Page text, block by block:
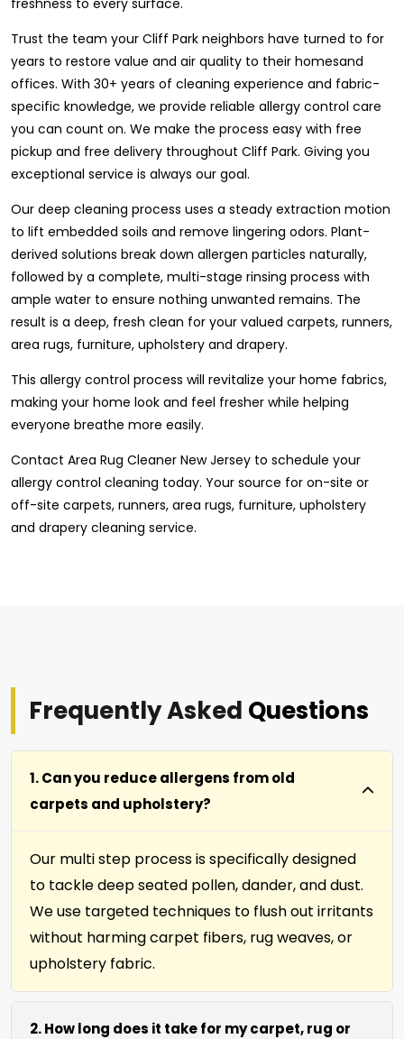
Trust the team your Cliff Park neighbors have turned to for
years to restore value and air quality to their homesand
offices. With 30+ years of cleaning experience and fabric-
specific knowledge, we provide reliable allergy control care
you can count on. We make the process easy with free
pickup and free delivery throughout Cliff Park. Giving you
exceptional service is always our goal.
Our deep cleaning process uses a steady extraction motion
to lift embedded soils and remove lingering odors. Plant-
derived solutions break down allergen particles naturally,
followed by a complete, multi-stage rinsing process with
ample water to ensure nothing unwanted remains. The
result is a deep, fresh clean for your valued carpets, runners,
area rugs, furniture, upholstery and drapery.
This allergy control process will revitalize your home fabrics,
making your home look and feel fresher while helping
everyone breathe more easily.
Contact Area Rug Cleaner New Jersey to schedule your
allergy control cleaning today. Your source for on-site or
off-site carpets, runners, area rugs, furniture, upholstery
and drapery cleaning service.
Frequently Asked Questions
1. Can you reduce allergens from old
carpets and upholstery?
Our multi step process is specifically designed
to tackle deep seated pollen, dander, and dust.
We use targeted techniques to flush out irritants
without harming carpet fibers, rug weaves, or
upholstery fabric.
2. How long does it take for my carpet, rug or